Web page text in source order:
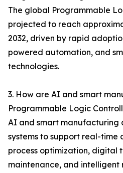
The global Programmable
projected to reach
2032, driven by rapid
powered automation, and
technologies.
3. How are AI and smart
Programmable Logic
AI and smart manufacturing
systems to support real-time
process optimization, digital
maintenance, and